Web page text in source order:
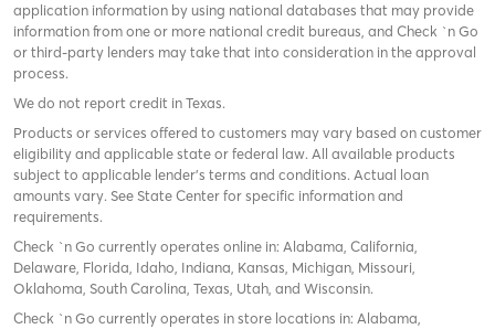
application information by using national databases that may provide
information from one or more national credit bureaus, and Check `n Go
or third-party lenders may take that into consideration in the approval
process.
We do not report credit in Texas.
Products or services offered to customers may vary based on customer
eligibility and applicable state or federal law. All available products
subject to applicable lender’s terms and conditions. Actual loan
amounts vary. See State Center for specific information and
requirements.
Check `n Go currently operates online in: Alabama, California,
Delaware, Florida, Idaho, Indiana, Kansas, Michigan, Missouri,
Oklahoma, South Carolina, Texas, Utah, and Wisconsin.
Check `n Go currently operates in store locations in: Alabama,